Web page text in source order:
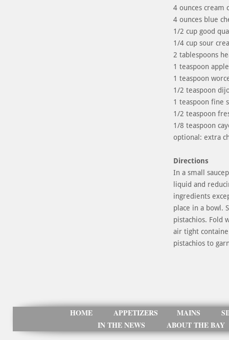
4 ounces cream
4 ounces blue
1/2 cup good
1/4 cup sour
2 tablespoons
1 teaspoon
1 teaspoon
1/2 teaspoon
1 teaspoon fine
1/2 teaspoon
1/8 teaspoon
optional: extra
Directions
In a small
liquid and
ingredients
place in a bowl.
pistachios. Fold
air tight
pistachios to
HOME APPETIZERS MAINS
IN THE NEWS
ABOUT THE BAY